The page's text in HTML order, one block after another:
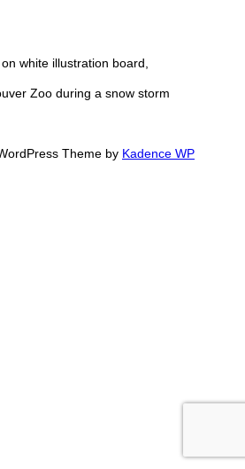
white illustration board,
Zoo during a snow storm
Theme by Kadence WP